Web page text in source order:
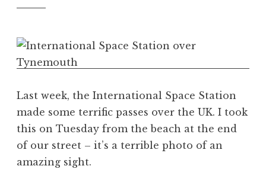
n
h
n
S
a
Last week, the International Space Station
made some terrific passes over the UK. I took
this on Tuesday from the beach at the end
of our street – it’s a terrible photo of an
amazing sight.